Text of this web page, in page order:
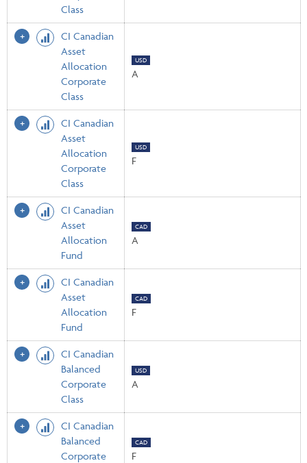
Class
CI Canadian
Asset
Allocation
Corporate
Class
USD
A
CI Canadian
Asset
Allocation
Corporate
Class
USD
F
CI Canadian
Asset
Allocation
Fund
CAD
A
CI Canadian
Asset
Allocation
Fund
CAD
F
CI Canadian
Balanced
Corporate
Class
USD
A
CI Canadian
Balanced
Corporate
CAD
F